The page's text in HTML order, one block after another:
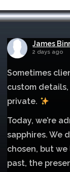
James
2 days ago
Sometimes
custom
private.
Today, we’re
sapphires. We
chosen, but
past, the